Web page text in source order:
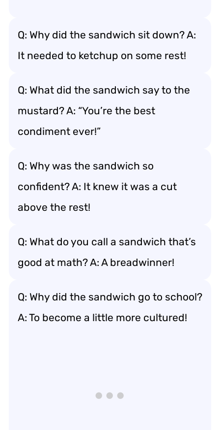
Q: Why did the sandwich sit down? A:
It needed to ketchup on some rest!
Q: What did the sandwich say to the
mustard? A: “You’re the best
condiment ever!”
Q: Why was the sandwich so
confident? A: It knew it was a cut
above the rest!
Q: What do you call a sandwich that’s
good at math? A: A breadwinner!
Q: Why did the sandwich go to school?
A: To become a little more cultured!